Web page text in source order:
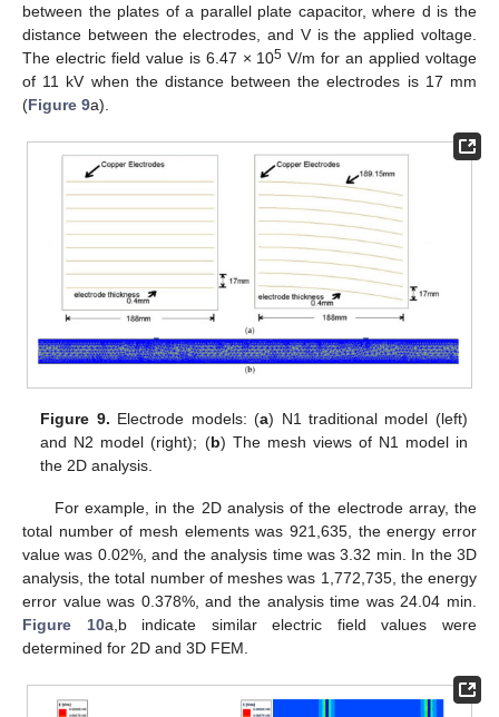
between the plates of a parallel plate capacitor, where d is the
distance between the electrodes, and V is the applied voltage.
The electric field value is 6.47 × 105 V/m for an applied voltage
of 11 kV when the distance between the electrodes is 17 mm
(Figure 9a).
Figure 9. Electrode models: (a) N1 traditional model (left)
and N2 model (right); (b) The mesh views of N1 model in
the 2D analysis.
For example, in the 2D analysis of the electrode array, the
total number of mesh elements was 921,635, the energy error
value was 0.02%, and the analysis time was 3.32 min. In the 3D
analysis, the total number of meshes was 1,772,735, the energy
error value was 0.378%, and the analysis time was 24.04 min.
Figure 10a,b indicate similar electric field values were
determined for 2D and 3D FEM.